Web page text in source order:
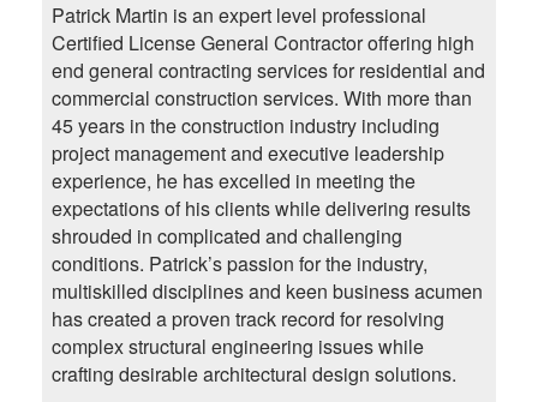
Patrick Martin is an expert level professional
Certified License General Contractor offering high
end general contracting services for residential and
commercial construction services. With more than
45 years in the construction industry including
project management and executive leadership
experience, he has excelled in meeting the
expectations of his clients while delivering results
shrouded in complicated and challenging
conditions. Patrick’s passion for the industry,
multiskilled disciplines and keen business acumen
has created a proven track record for resolving
complex structural engineering issues while
crafting desirable architectural design solutions.